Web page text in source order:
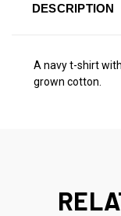
DESCRIPTION
A navy t-shirt
grown cotton.